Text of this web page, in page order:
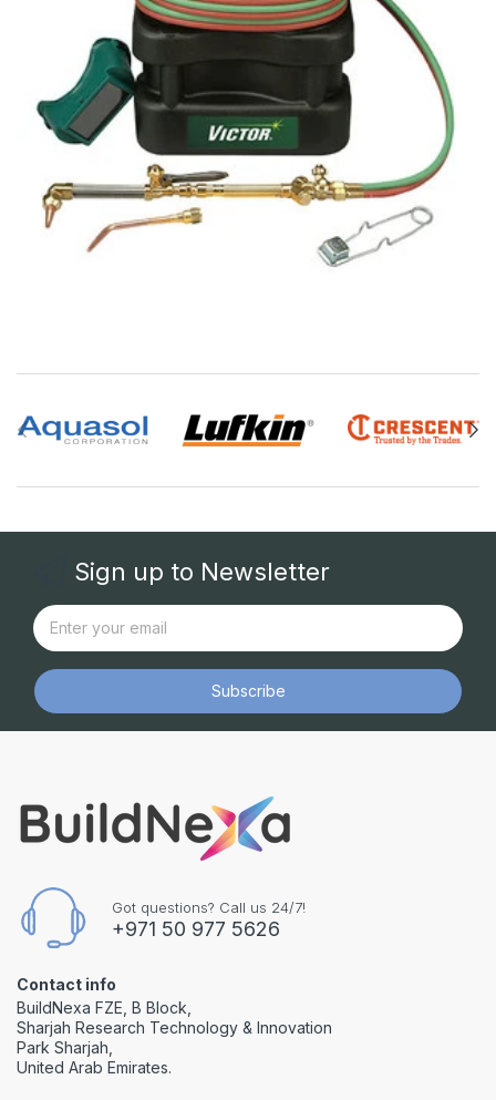
Sign up to Newsletter
Subscribe
Got questions? Call us 24/7!
+971 50 977 5626
Contact info
BuildNexa FZE, B Block,
Sharjah Research Technology & Innovation
Park Sharjah,
United Arab Emirates.